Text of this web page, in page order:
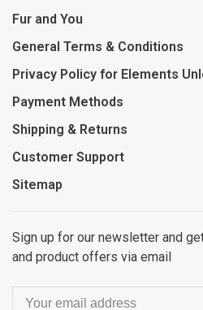
Fur and You
General Terms & Conditions
Privacy Policy for Elements
Payment Methods
Shipping & Returns
Customer Support
Sitemap
Sign up for our newsletter and
and product offers via email